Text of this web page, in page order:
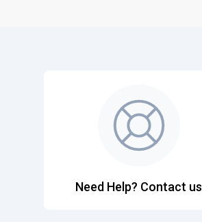
Need Help? Contact us